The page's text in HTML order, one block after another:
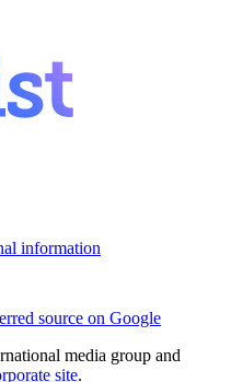
information
source on Google
media group and
site.